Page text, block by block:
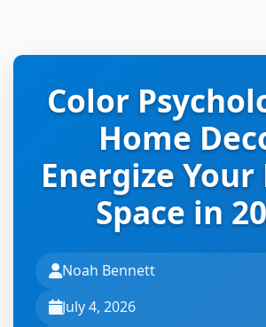
Color
Home
Energize
Space in
Noah Bennett
July 4, 2026